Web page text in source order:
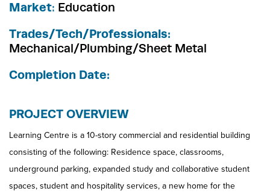
Market: Education
Trades/Tech/Professionals:
Mechanical/Plumbing/Sheet Metal
Completion Date:
PROJECT OVERVIEW
Learning Centre is a 10-story commercial and residential building
consisting of the following: Residence space, classrooms,
underground parking, expanded study and collaborative student
spaces, student and hospitality services, a new home for the